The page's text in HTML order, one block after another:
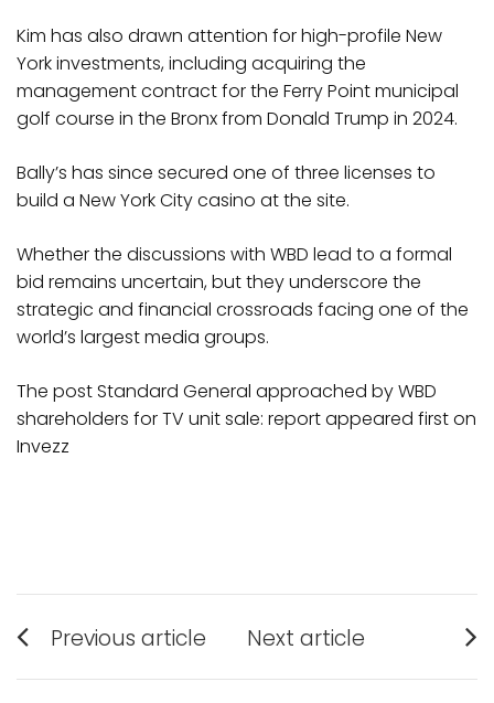
Kim has also drawn attention for high-profile New
York investments, including acquiring the
management contract for the Ferry Point municipal
golf course in the Bronx from Donald Trump in 2024.
Bally’s has since secured one of three licenses to
build a New York City casino at the site.
Whether the discussions with WBD lead to a formal
bid remains uncertain, but they underscore the
strategic and financial crossroads facing one of the
world’s largest media groups.
The post Standard General approached by WBD
shareholders for TV unit sale: report appeared first on
Invezz
Post
navigation
Previous article
post:
Next article
post: